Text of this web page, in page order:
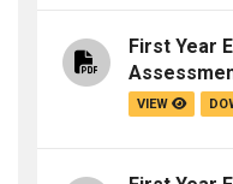
First Year
VIEW